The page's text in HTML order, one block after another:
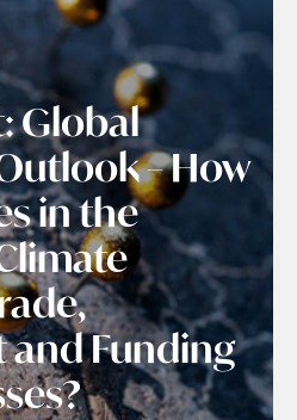
Global
– How
in the
Funding